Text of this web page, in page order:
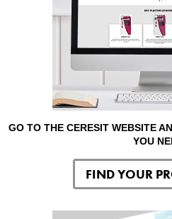
GO TO THE CERESIT WEBSITE
YOU
FIND YOUR